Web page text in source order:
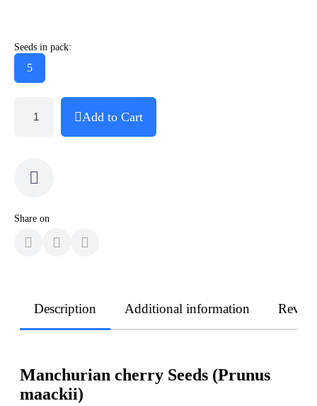
Seeds in pack:
5
Add to Cart
Share on
Description Additional information
Manchurian cherry Seeds (Prunus
maackii)